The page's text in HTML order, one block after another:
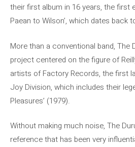
their first album in 16 years, the first
Paean to Wilson’, which dates back
More than a conventional band, The
project centered on the figure of
artists of Factory Records, the first
Joy Division, which includes their
Pleasures’ (1979).
Without making much noise, The
reference that has been very